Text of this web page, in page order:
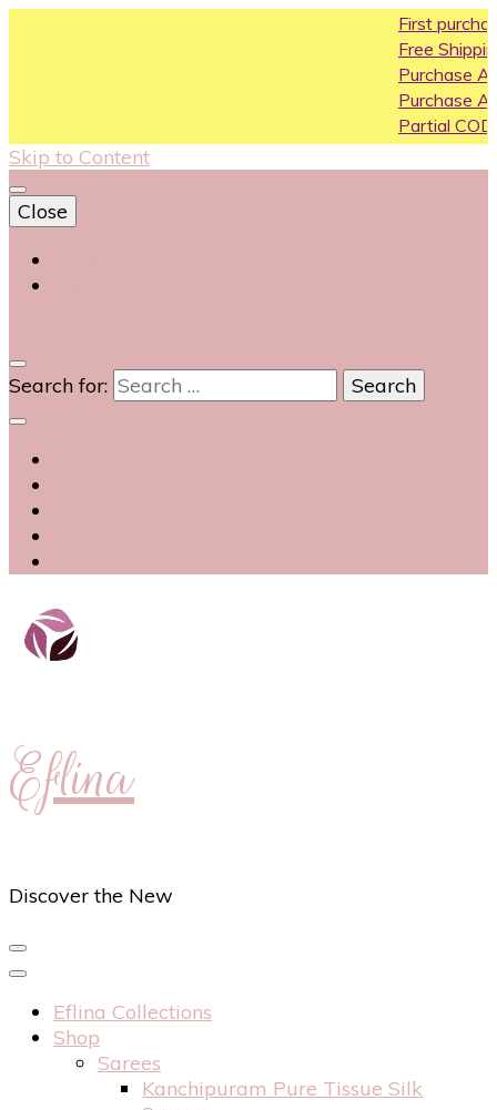
First purchase coupon
Free Shipping All Over India
Purchase Above10k Use
Purchase Above 20k Use
Partial COD available on
Skip to Content
Close
Search for:
Eflina
Discover the New
Eflina Collections
Shop
Sarees
Kanchipuram Pure Tissue Silk